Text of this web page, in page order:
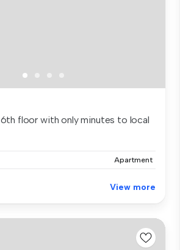
floor with only minutes to local
Apartment
View more